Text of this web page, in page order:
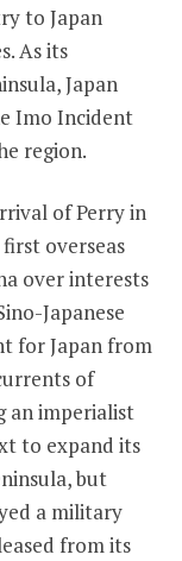
to Japan
As its
Japan
Imo Incident
region.
of Perry in
overseas
over interests
Japanese
for Japan from
of
an imperialist
to expand its
but
a military
from its